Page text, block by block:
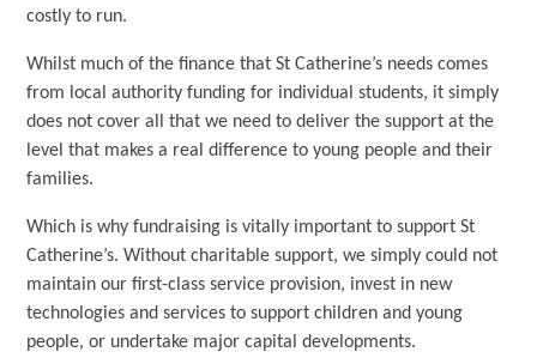
costly to run.
Whilst much of the finance that St Catherine’s needs comes
from local authority funding for individual students, it simply
does not cover all that we need to deliver the support at the
level that makes a real difference to young people and their
families.
Which is why fundraising is vitally important to support St
Catherine’s. Without charitable support, we simply could not
maintain our first-class service provision, invest in new
technologies and services to support children and young
people, or undertake major capital developments.